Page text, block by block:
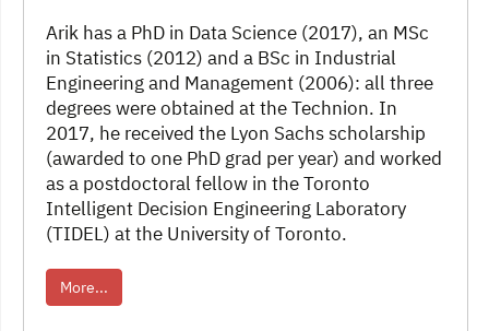
Arik has a PhD in Data Science (2017), an MSc
in Statistics (2012) and a BSc in Industrial
Engineering and Management (2006): all three
degrees were obtained at the Technion. In
2017, he received the Lyon Sachs scholarship
(awarded to one PhD grad per year) and worked
as a postdoctoral fellow in the Toronto
Intelligent Decision Engineering Laboratory
(TIDEL) at the University of Toronto.
More...